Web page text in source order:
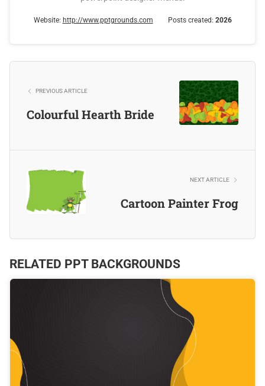
Website: http://www.pptgrounds.com Posts created: 2026
PREVIOUS ARTICLE
Colourful Hearth Bride
NEXT ARTICLE
Cartoon Painter Frog
RELATED PPT BACKGROUNDS